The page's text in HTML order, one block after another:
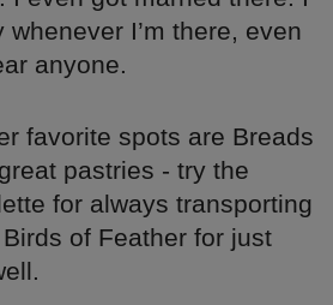
I’m there, even
anyone.
favorite spots are Breads
pastries - try the
for always transporting
of Feather for just